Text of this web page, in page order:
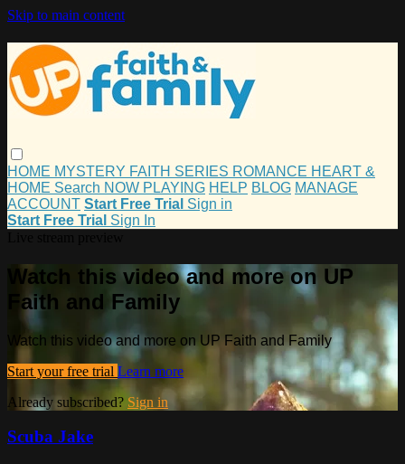
Skip to main content
HOME MYSTERY FAITH SERIES ROMANCE HEART &
HOME Search NOW PLAYING HELP BLOG MANAGE
ACCOUNT Start Free Trial Sign in
Start Free Trial Sign In
Watch this video and more on UP
Faith and Family
Watch this video and more on UP Faith and Family
Start your free trial Learn more
Already subscribed? Sign in
Scuba Jake